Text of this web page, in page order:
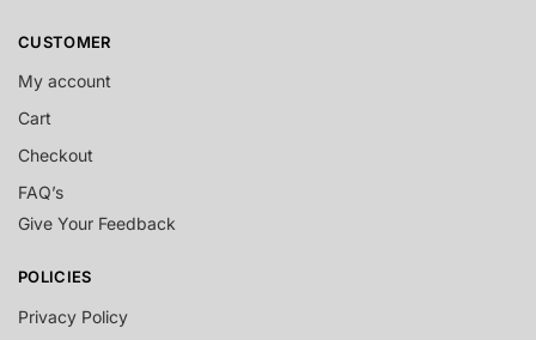
CUSTOMER
My account
Cart
Checkout
FAQ’s
Give Your Feedback
POLICIES
Privacy Policy